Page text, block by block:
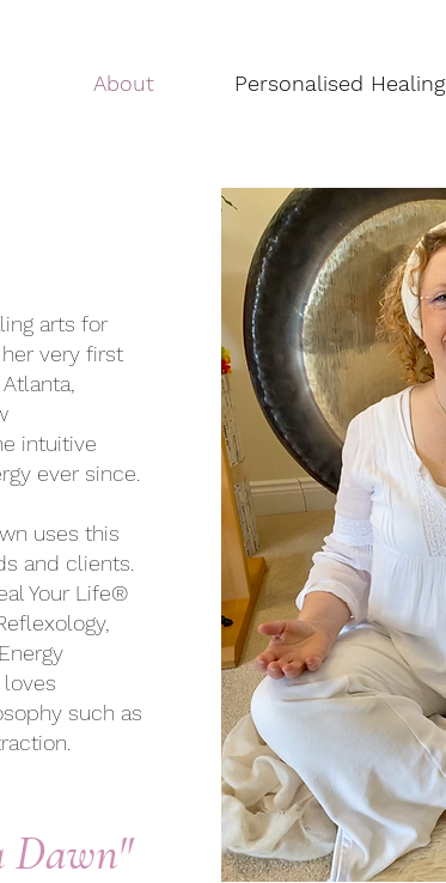
About Personalised Healing
arts for
her very first
intuitive
ever since.
uses this
and clients.
Your Life®
loves
such as
Dawn"